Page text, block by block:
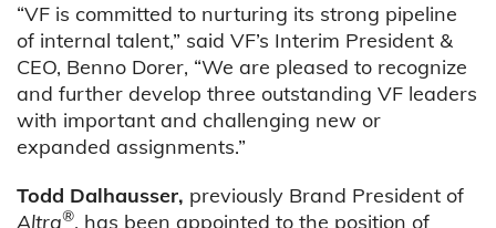
“VF is committed to nurturing its strong pipeline
of internal talent,” said VF’s Interim President &
CEO, Benno Dorer, “We are pleased to recognize
and further develop three outstanding VF leaders
with important and challenging new or
expanded assignments.”
Todd Dalhausser, previously Brand President of
Altra®, has been appointed to the position of